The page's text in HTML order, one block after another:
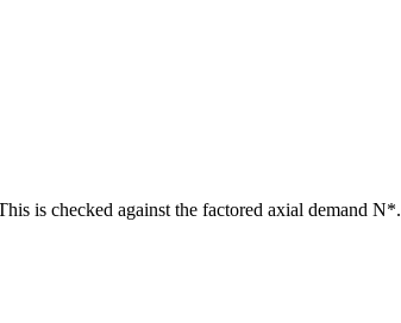
is checked against the factored axial demand N*.